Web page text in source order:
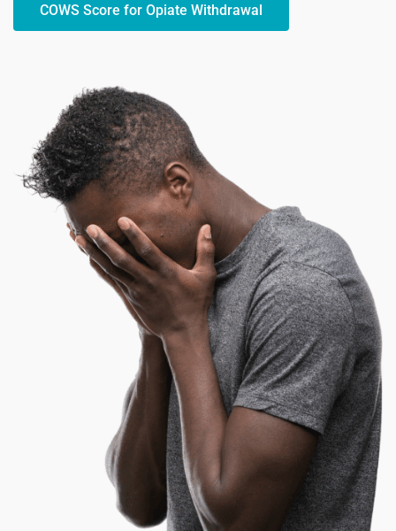
COWS Score for Opiate Withdrawal